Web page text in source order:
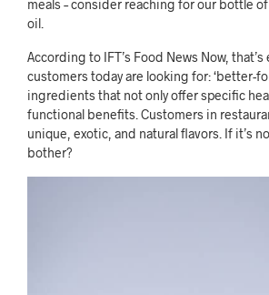
meals – consider reaching for our bottle
oil.
According to IFT’s Food News Now, that’s
customers today are looking for: ‘better-
ingredients that not only offer specific
functional benefits. Customers in
unique, exotic, and natural flavors. If it’s
bother?